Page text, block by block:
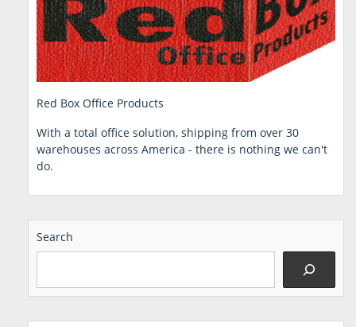
Red Box Office Products
With a total office solution, shipping from over 30
warehouses across America - there is nothing we can't
do.
Search